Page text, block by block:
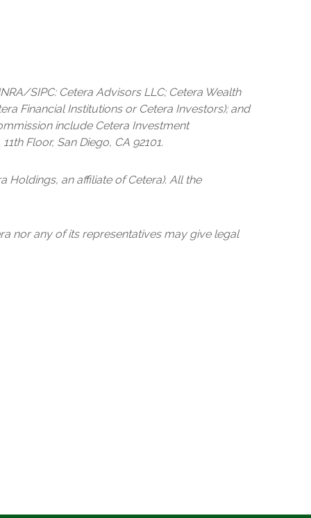
SIPC: Cetera Advisors LLC; Cetera Wealth
Financial Institutions or Cetera Investors); and
include Cetera Investment
Floor, San Diego, CA 92101.
Holdings, an affiliate of Cetera). All the
nor any of its representatives may give legal